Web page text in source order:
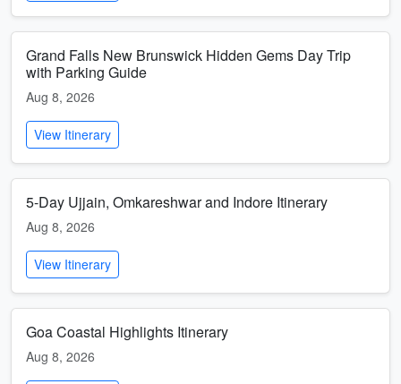
Grand Falls New Brunswick Hidden Gems Day Trip
with Parking Guide
Aug 8, 2026
View Itinerary
5-Day Ujjain, Omkareshwar and Indore Itinerary
Aug 8, 2026
View Itinerary
Goa Coastal Highlights Itinerary
Aug 8, 2026